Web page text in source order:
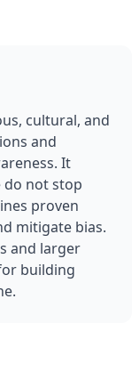
cultural, and
and
It
do not stop
proven
mitigate bias.
and larger
building